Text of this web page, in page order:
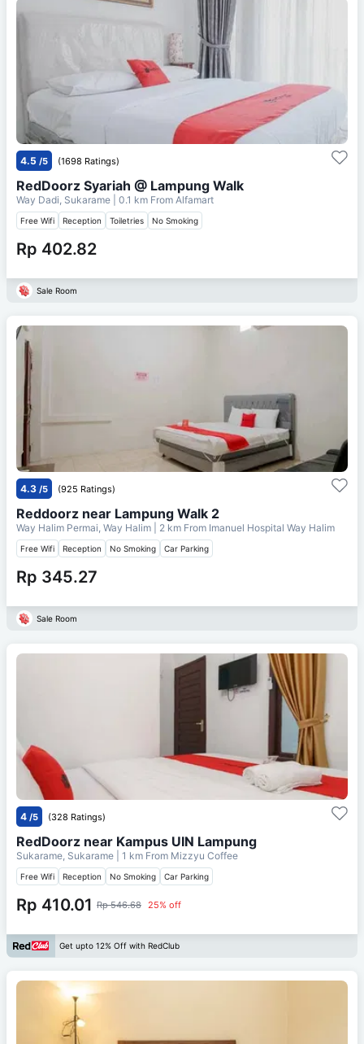
4.5 /5 (1698 Ratings)
RedDoorz Syariah @ Lampung Walk
Way Dadi, Sukarame | 0.1 km From Alfamart
Free Wifi Reception Toiletries No Smoking
Rp 402.82
Sale Room
4.3 /5 (925 Ratings)
Reddoorz near Lampung Walk 2
Way Halim Permai, Way Halim | 2 km From Imanuel Hospital Way Halim
Free Wifi Reception No Smoking Car Parking
Rp 345.27
Sale Room
4 /5 (328 Ratings)
RedDoorz near Kampus UIN Lampung
Sukarame, Sukarame | 1 km From Mizzyu Coffee
Free Wifi Reception No Smoking Car Parking
Rp 410.01 Rp 546.68 25% off
Get upto 12% Off with RedClub